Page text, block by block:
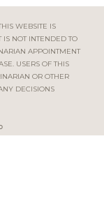
WEBSITE IS
IS NOT INTENDED TO
APPOINTMENT
USERS OF THIS
OR OTHER
DECISIONS